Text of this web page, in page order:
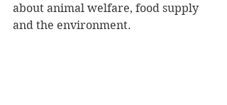
about animal welfare, food supply
and the environment.